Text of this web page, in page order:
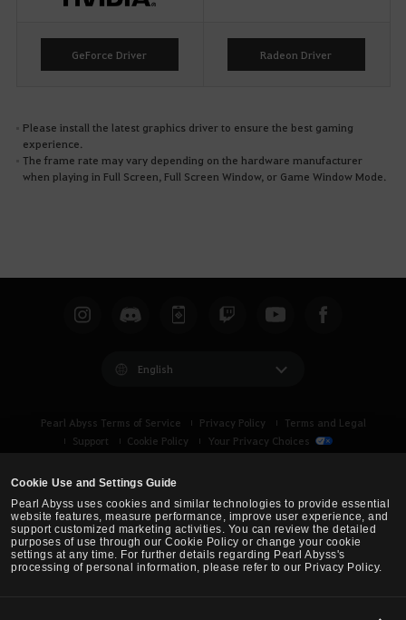
Cookie Use and Settings Guide
Pearl Abyss uses cookies and similar technologies to provide essential
website features, measure performance, improve user experience, and
support customized marketing activities. You can review the detailed
purposes of use through our Cookie Policy or change your cookie
settings at any time. For further details regarding Pearl Abyss's
processing of personal information, please refer to our Privacy Policy.
GeForce Driver Radeon Driver
Please install the latest graphics driver to ensure the best gaming
experience.
The frame rate may vary depending on the hardware manufacturer
when playing in Full Screen, Full Screen Window, or Game Window Mode.
English
Pearl Abyss Terms of Service Privacy Policy
Terms and Legal
Support
Cookie Policy Your Privacy Choices